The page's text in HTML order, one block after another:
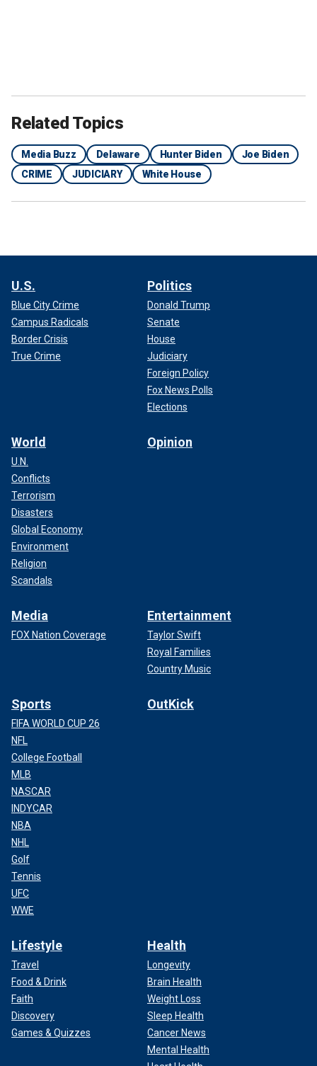
Related Topics
Media Buzz Delaware Hunter Biden
Joe Biden
CRIME
JUDICIARY White House
U.S.
Blue City Crime
Campus Radicals
Border Crisis
True Crime
Politics
Donald Trump
Senate
House
Judiciary
Foreign Policy
Fox News Polls
Elections
World
U.N.
Conflicts
Terrorism
Disasters
Global Economy
Environment
Religion
Scandals
Opinion
Media
FOX Nation Coverage
Entertainment
Taylor Swift
Royal Families
Country Music
Sports
FIFA WORLD CUP 26
NFL
College Football
MLB
NASCAR
INDYCAR
NBA
NHL
Golf
Tennis
UFC
WWE
OutKick
Lifestyle
Travel
Food & Drink
Faith
Discovery
Games & Quizzes
Health
Longevity
Brain Health
Weight Loss
Sleep Health
Cancer News
Mental Health